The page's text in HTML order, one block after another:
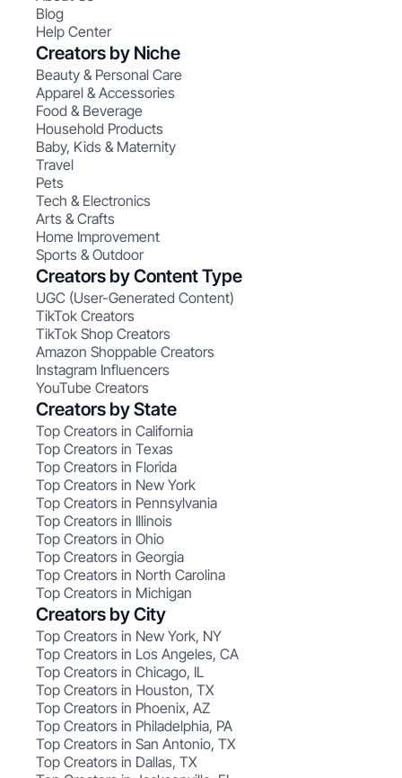
Blog
Help Center
Creators by Niche
Beauty & Personal Care
Apparel & Accessories
Food & Beverage
Household Products
Baby, Kids & Maternity
Travel
Pets
Tech & Electronics
Arts & Crafts
Home Improvement
Sports & Outdoor
Creators by Content Type
UGC (User-Generated Content)
TikTok Creators
TikTok Shop Creators
Amazon Shoppable Creators
Instagram Influencers
YouTube Creators
Creators by State
Top Creators in California
Top Creators in Texas
Top Creators in Florida
Top Creators in New York
Top Creators in Pennsylvania
Top Creators in Illinois
Top Creators in Ohio
Top Creators in Georgia
Top Creators in North Carolina
Top Creators in Michigan
Creators by City
Top Creators in New York, NY
Top Creators in Los Angeles, CA
Top Creators in Chicago, IL
Top Creators in Houston, TX
Top Creators in Phoenix, AZ
Top Creators in Philadelphia, PA
Top Creators in San Antonio, TX
Top Creators in Dallas, TX